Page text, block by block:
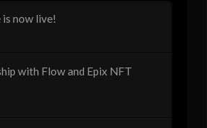
is now live!
with Flow and Epix NFT